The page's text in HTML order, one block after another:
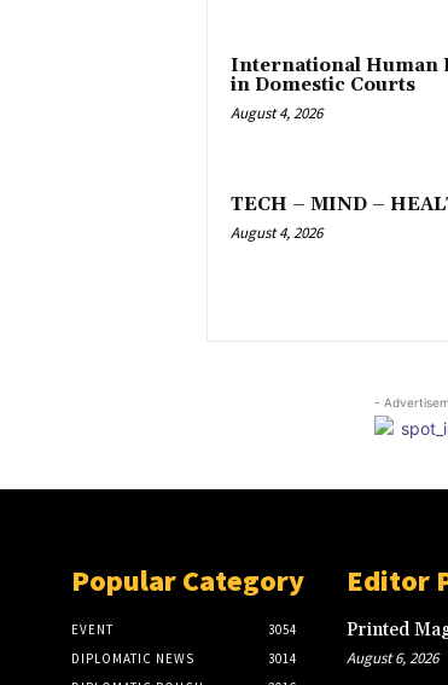
International Human
in Domestic Courts
August 4, 2026
TECH – MIND –
August 4, 2026
-
Popular Category
EVENT
3054
DIPLOMATIC NEWS
3014
Editor
Printed
August 6, 2026